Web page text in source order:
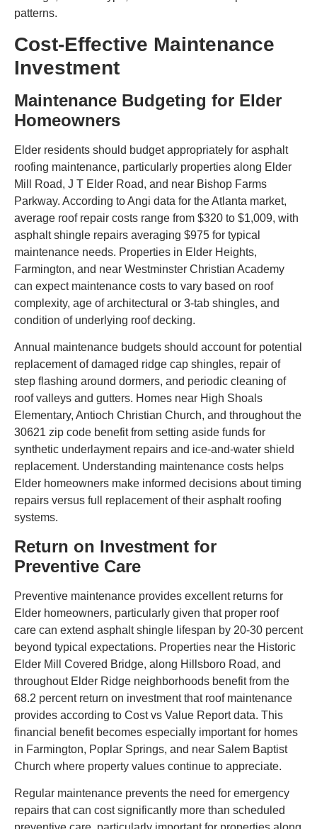
patterns.
Cost-Effective Maintenance
Investment
Maintenance Budgeting for Elder
Homeowners
Elder residents should budget appropriately for asphalt
roofing maintenance, particularly properties along Elder
Mill Road, J T Elder Road, and near Bishop Farms
Parkway. According to Angi data for the Atlanta market,
average roof repair costs range from $320 to $1,009, with
asphalt shingle repairs averaging $975 for typical
maintenance needs. Properties in Elder Heights,
Farmington, and near Westminster Christian Academy
can expect maintenance costs to vary based on roof
complexity, age of architectural or 3-tab shingles, and
condition of underlying roof decking.
Annual maintenance budgets should account for potential
replacement of damaged ridge cap shingles, repair of
step flashing around dormers, and periodic cleaning of
roof valleys and gutters. Homes near High Shoals
Elementary, Antioch Christian Church, and throughout the
30621 zip code benefit from setting aside funds for
synthetic underlayment repairs and ice-and-water shield
replacement. Understanding maintenance costs helps
Elder homeowners make informed decisions about timing
repairs versus full replacement of their asphalt roofing
systems.
Return on Investment for
Preventive Care
Preventive maintenance provides excellent returns for
Elder homeowners, particularly given that proper roof
care can extend asphalt shingle lifespan by 20-30 percent
beyond typical expectations. Properties near the Historic
Elder Mill Covered Bridge, along Hillsboro Road, and
throughout Elder Ridge neighborhoods benefit from the
68.2 percent return on investment that roof maintenance
provides according to Cost vs Value Report data. This
financial benefit becomes especially important for homes
in Farmington, Poplar Springs, and near Salem Baptist
Church where property values continue to appreciate.
Regular maintenance prevents the need for emergency
repairs that can cost significantly more than scheduled